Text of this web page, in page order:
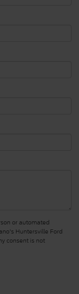
or automated
Huntersville Ford
consent is not